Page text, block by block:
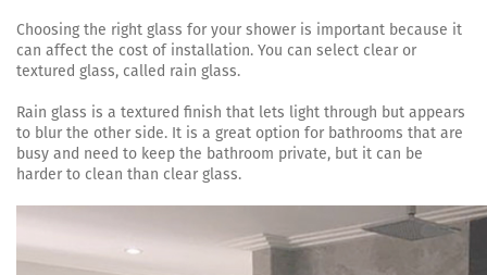
Choosing the right glass for your shower is important because it
can affect the cost of installation. You can select clear or
textured glass, called rain glass.
Rain glass is a textured finish that lets light through but appears
to blur the other side. It is a great option for bathrooms that are
busy and need to keep the bathroom private, but it can be
harder to clean than clear glass.